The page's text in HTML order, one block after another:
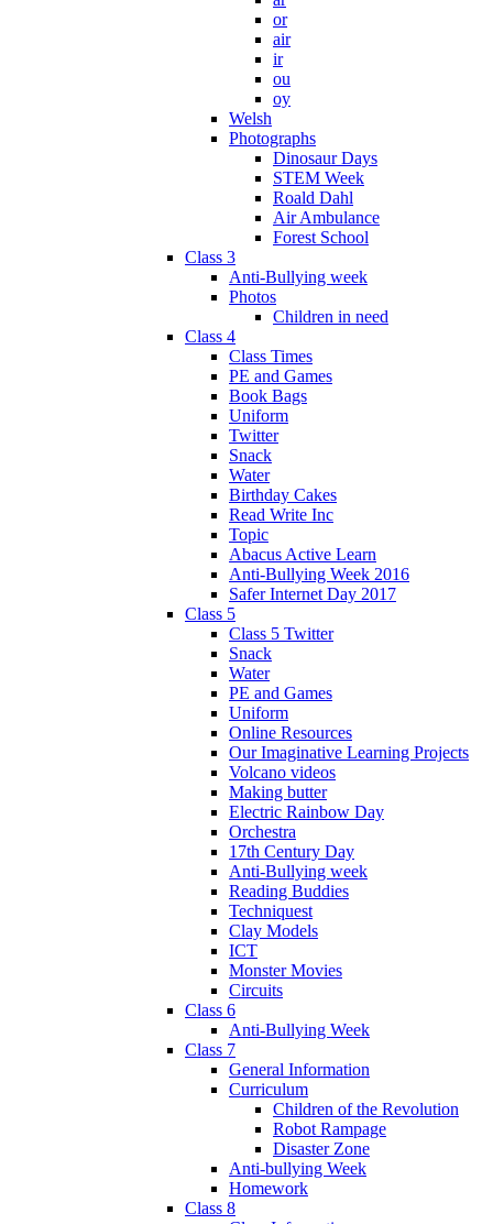
or
air
ir
ou
oy
Welsh
Photographs
Dinosaur Days
STEM Week
Roald Dahl
Air Ambulance
Forest School
Class 3
Anti-Bullying week
Photos
Children in need
Class 4
Class Times
PE and Games
Book Bags
Uniform
Twitter
Snack
Water
Birthday Cakes
Read Write Inc
Topic
Abacus Active Learn
Anti-Bullying Week 2016
Safer Internet Day 2017
Class 5
Class 5 Twitter
Snack
Water
PE and Games
Uniform
Online Resources
Our Imaginative Learning Projects
Volcano videos
Making butter
Electric Rainbow Day
Orchestra
17th Century Day
Anti-Bullying week
Reading Buddies
Techniquest
Clay Models
ICT
Monster Movies
Circuits
Class 6
Anti-Bullying Week
Class 7
General Information
Curriculum
Children of the Revolution
Robot Rampage
Disaster Zone
Anti-bullying Week
Homework
Class 8